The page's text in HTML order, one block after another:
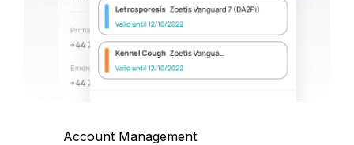
Account Management